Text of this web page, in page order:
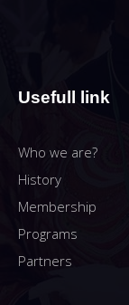
Usefull link
Who we are?
History
Membership
Programs
Partners